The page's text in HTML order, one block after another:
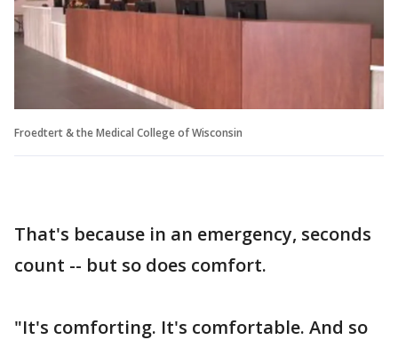
Froedtert & the Medical College of Wisconsin
That's because in an emergency, seconds
count -- but so does comfort.
"It's comforting. It's comfortable. And so